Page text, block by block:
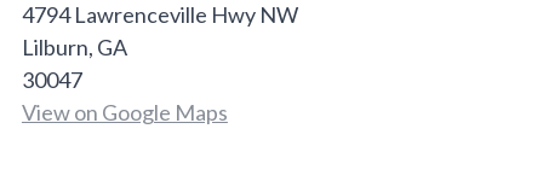
4794 Lawrenceville Hwy NW
Lilburn, GA
30047
View on Google Maps